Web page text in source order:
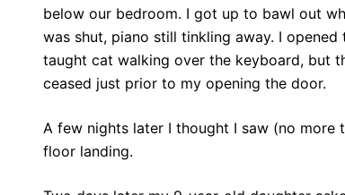
below our bedroom. I got up to bawl out
was shut, piano still tinkling away. I
taught cat walking over the keyboard, but
ceased just prior to my opening the door.
A few nights later I thought I saw (no
floor landing.